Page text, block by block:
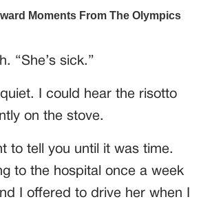
“She’s sick.”
quiet. I could hear the risotto
on the stove.
to tell you until it was time.
to the hospital once a week
I offered to drive her when I